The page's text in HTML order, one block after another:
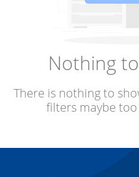
Nothing
There is nothing to
filters maybe